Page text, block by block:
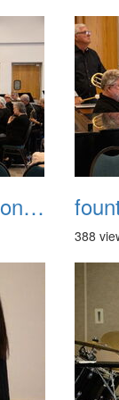
fountain hills band concert 20260329 039
388